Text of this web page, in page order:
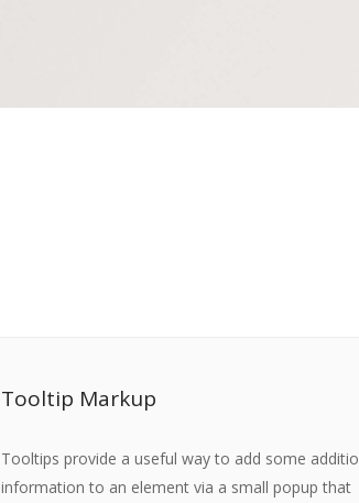
Tooltip Markup
Tooltips provide a useful way to add some
information to an element via a small popup that